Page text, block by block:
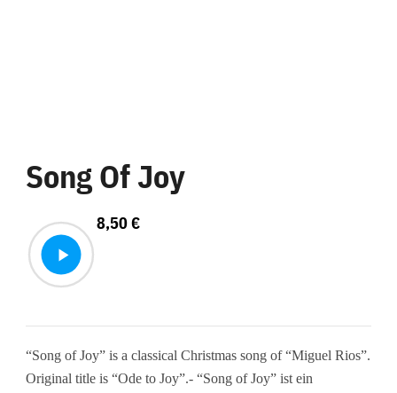
Song Of Joy
8,50€
“Song of Joy” is a classical Christmas song of “Miguel Rios”.
Original title is “Ode to Joy”.- “Song of Joy” ist ein